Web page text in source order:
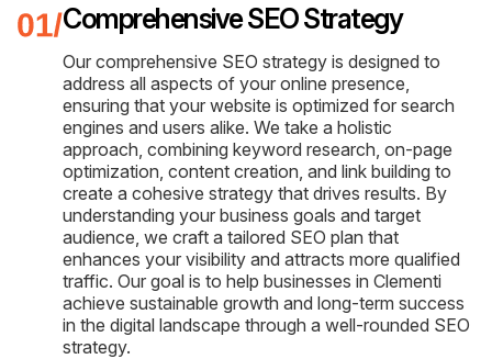
Comprehensive SEO Strategy
Our comprehensive SEO strategy is designed to
address all aspects of your online presence,
ensuring that your website is optimized for search
engines and users alike. We take a holistic
approach, combining keyword research, on-page
optimization, content creation, and link building to
create a cohesive strategy that drives results. By
understanding your business goals and target
audience, we craft a tailored SEO plan that
enhances your visibility and attracts more qualified
traffic. Our goal is to help businesses in Clementi
achieve sustainable growth and long-term success
in the digital landscape through a well-rounded SEO
strategy.